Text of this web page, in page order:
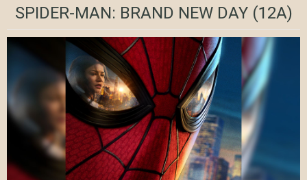
SPIDER-MAN: BRAND NEW DAY(12A)